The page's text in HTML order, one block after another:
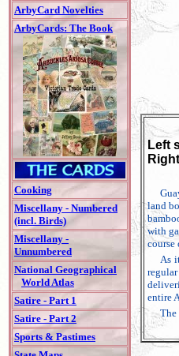
ArbyCard Novelties
ArbyCards: The Book
Cooking
Miscellany - Numbered
(incl. Birds)
Miscellany -
Unnumbered
National Geographical
World Atlas
Satire - Part 1
Satire - Part 2
Sports & Pastimes
Left
land
with
course
As
entire
The